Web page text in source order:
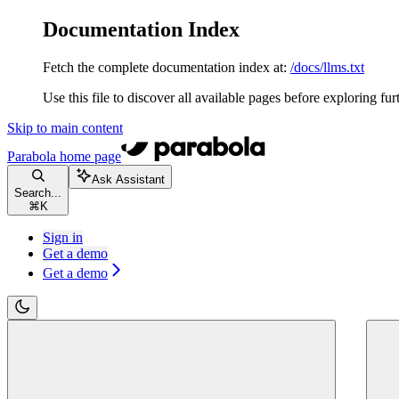
Documentation Index
Fetch the complete documentation index at: /docs/llms.txt
Use this file to discover all available pages before exploring
Skip to main content
Parabola home page
Search...
⌘ K
Ask Assistant
Sign in
Get a demo
Get a demo